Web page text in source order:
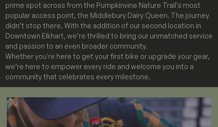
prime spot across from the Pumpkinvine Nature Trail's most
popular access point, the Middlebury Dairy Queen. The journey
didn’t stop there. With the addition of our second location in
Downtown Elkhart, we’re thrilled to bring our unmatched service
and passion to an even broader community.
Whether you're here to get your first bike or upgrade your gear,
we’re here to empower every ride and welcome you into a
community that celebrates every milestone.